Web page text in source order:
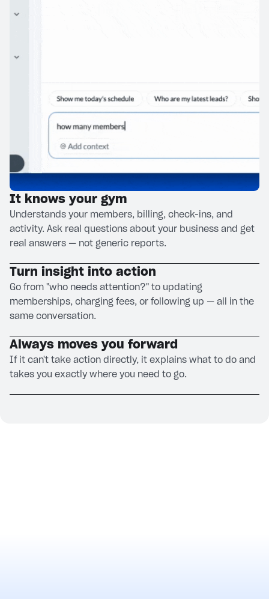
It knows your gym
Understands your members, billing, check-ins, and
activity. Ask real questions about your business and get
real answers — not generic reports.
Turn insight into action
Go from "who needs attention?" to updating
memberships, charging fees, or following up — all in the
same conversation.
Always moves you forward
If it can't take action directly, it explains what to do and
takes you exactly where you need to go.